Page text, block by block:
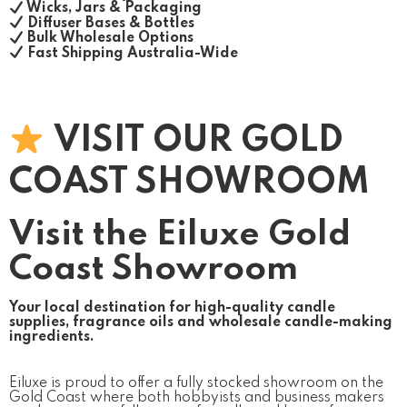
Wicks, Jars & Packaging
Diffuser Bases & Bottles
Bulk Wholesale Options
Fast Shipping Australia-Wide
VISIT OUR GOLD
COAST SHOWROOM
Visit the Eiluxe Gold
Coast Showroom
Your local destination for high-quality candle
supplies, fragrance oils and wholesale candle-making
ingredients.
Eiluxe is proud to offer a fully stocked showroom on the
Gold Coast where both hobbyists and business makers